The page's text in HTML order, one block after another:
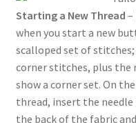
Starting a New Thread –
when you start a new
scalloped set of
corner stitches, plus the
show a corner set. On
thread, insert the
the back of the fabric